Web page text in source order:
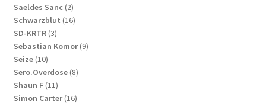
products
Saeldes Sanc 22
products
Schwarzblut 1616
SD-KRTR 33
products
Sebastian Komor 99
Seize 1010
products
Sero.Overdose 88
Shaun F 1111
products
Simon Carter 1616